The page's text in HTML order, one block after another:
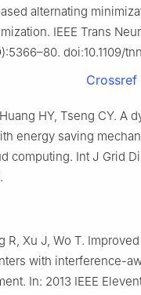
alternating
IEEE Trans
doi:10.1109/
Crossref
HY, Tseng CY. A
energy saving
computing. Int J Grid
R, Xu J, Wo T.
with interference-
In: 2013 IEEE